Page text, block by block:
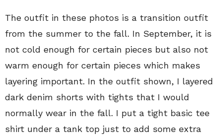
The outfit in these photos is a transition outfit
from the summer to the fall. In September, it is
not cold enough for certain pieces but also not
warm enough for certain pieces which makes
layering important. In the outfit shown, I layered
dark denim shorts with tights that I would
normally wear in the fall. I put a tight basic tee
shirt under a tank top just to add some extra